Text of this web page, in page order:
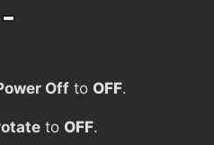
Off to OFF.
to OFF.